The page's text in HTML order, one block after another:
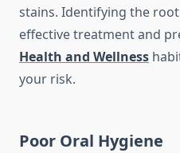
stains. Identifying the
effective treatment and
Health and Wellness
your risk.
Poor Oral Hygiene